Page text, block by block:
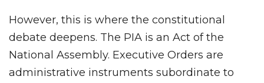
However, this is where the constitutional
debate deepens. The PIA is an Act of the
National Assembly. Executive Orders are
administrative instruments subordinate to